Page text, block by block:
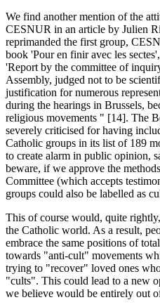
We find another mention of the
CESNUR in an article by Julien
reprimanded the first group,
book 'Pour en finir avec les
'Report by the committee of
Assembly, judged not to be
justification for numerous
during the hearings in Brussels,
religious movements " [14]. The
severely criticised for having
Catholic groups in its list of 189
to create alarm in public opinion,
beware, if we approve the
Committee (which accepts
groups could also be labelled as
This of course would, quite
the Catholic world. As a result,
embrace the same positions of
towards "anti-cult" movements
trying to "recover" loved ones
"cults". This could lead to a new
we believe would be entirely out